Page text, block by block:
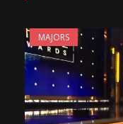
MAJORS